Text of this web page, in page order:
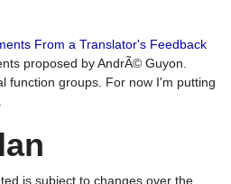
From a Translator's Feedback
proposed by AndrÃ© Guyon.
function groups. For now I'm putting
is subject to changes over the